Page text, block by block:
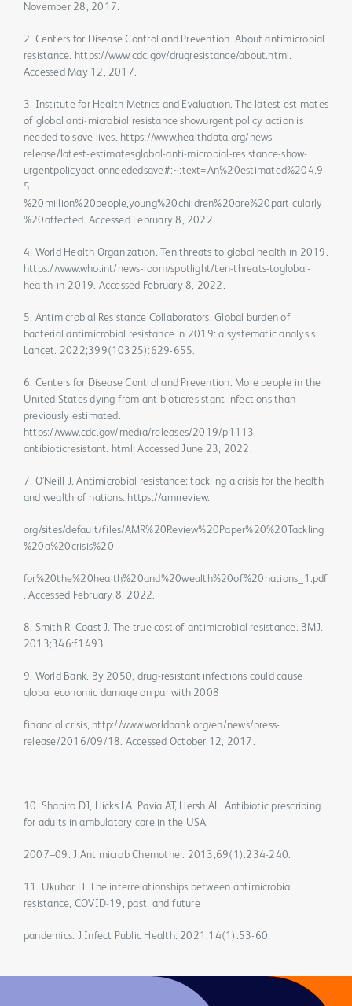
November 28, 2017.
2. Centers for Disease Control and Prevention. About antimicrobial
resistance. https://www.cdc.gov/drugresistance/about.html.
Accessed May 12, 2017.
3. Institute for Health Metrics and Evaluation. The latest estimates
of global anti-microbial resistance showurgent policy action is
needed to save lives. https://www.healthdata.org/news-
release/latest-estimatesglobal-anti-microbial-resistance-show-
urgentpolicyactionneededsave#:~:text=An%20estimated%204.9
5
%20million%20people,young%20children%20are%20particularly
%20affected. Accessed February 8, 2022.
4. World Health Organization. Ten threats to global health in 2019.
https://www.who.int/news-room/spotlight/ten-threats-toglobal-
health-in-2019. Accessed February 8, 2022.
5. Antimicrobial Resistance Collaborators. Global burden of
bacterial antimicrobial resistance in 2019: a systematic analysis.
Lancet. 2022;399(10325):629-655.
6. Centers for Disease Control and Prevention. More people in the
United States dying from antibioticresistant infections than
previously estimated.
https://www.cdc.gov/media/releases/2019/p1113-
antibioticresistant. html; Accessed June 23, 2022.
7. O’Neill J. Antimicrobial resistance: tackling a crisis for the health
and wealth of nations. https://amrreview.
org/sites/default/files/AMR%20Review%20Paper%20%20Tackling
%20a%20crisis%20
for%20the%20health%20and%20wealth%20of%20nations_1.pdf
. Accessed February 8, 2022.
8. Smith R, Coast J. The true cost of antimicrobial resistance. BMJ.
2013;346:f1493.
9. World Bank. By 2050, drug-resistant infections could cause
global economic damage on par with 2008
financial crisis, http://www.worldbank.org/en/news/press-
release/2016/09/18. Accessed October 12, 2017.
10. Shapiro DJ, Hicks LA, Pavia AT, Hersh AL. Antibiotic prescribing
for adults in ambulatory care in the USA,
2007–09. J Antimicrob Chemother. 2013;69(1):234-240.
11. Ukuhor H. The interrelationships between antimicrobial
resistance, COVID-19, past, and future
pandemics. J Infect Public Health. 2021;14(1):53-60.